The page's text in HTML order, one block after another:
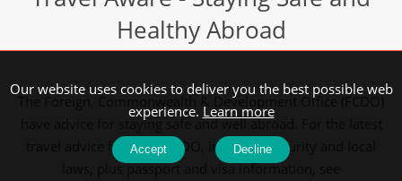
Healthy Abroad
The Foreign, Commonwealth & Development Office (FCDO)
have advice for staying safe and well abroad. For the latest
travel advice from the FCDO, including security and local
laws, plus passport and visa information, see
Our website uses cookies to deliver you the best possible web
experience. Learn more
Accept Decline